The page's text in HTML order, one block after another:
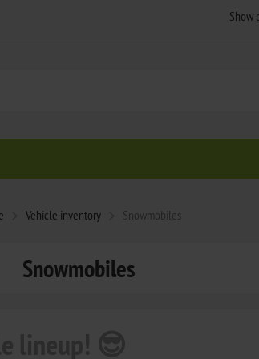
Vehicle inventory Snowmobiles
Snowmobiles